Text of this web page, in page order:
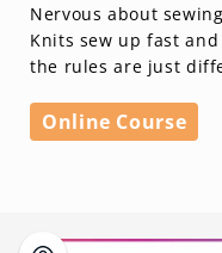
Nervous about
Knits sew up fast
the rules are just
to se...
Online Course